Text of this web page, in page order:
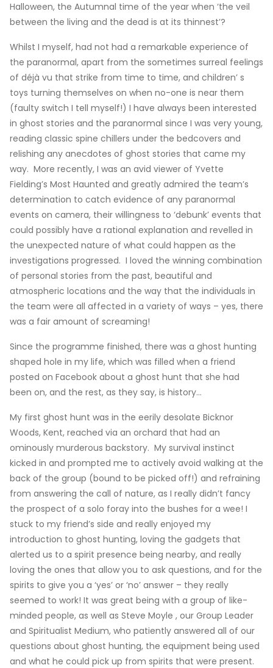
Halloween, the Autumnal time of the year when ‘the veil
between the living and the dead is at its thinnest’?
Whilst I myself, had not had a remarkable experience of
the paranormal, apart from the sometimes surreal feelings
of déjà vu that strike from time to time, and children’ s
toys turning themselves on when no-one is near them
(faulty switch I tell myself!) I have always been interested
in ghost stories and the paranormal since I was very young,
reading classic spine chillers under the bedcovers and
relishing any anecdotes of ghost stories that came my
way. More recently, I was an avid viewer of Yvette
Fielding’s Most Haunted and greatly admired the team’s
determination to catch evidence of any paranormal
events on camera, their willingness to ‘debunk’ events that
could possibly have a rational explanation and revelled in
the unexpected nature of what could happen as the
investigations progressed. I loved the winning combination
of personal stories from the past, beautiful and
atmospheric locations and the way that the individuals in
the team were all affected in a variety of ways – yes, there
was a fair amount of screaming!
Since the programme finished, there was a ghost hunting
shaped hole in my life, which was filled when a friend
posted on Facebook about a ghost hunt that she had
been on, and the rest, as they say, is history…
My first ghost hunt was in the eerily desolate Bicknor
Woods, Kent, reached via an orchard that had an
ominously murderous backstory. My survival instinct
kicked in and prompted me to actively avoid walking at the
back of the group (bound to be picked off!) and refraining
from answering the call of nature, as I really didn’t fancy
the prospect of a solo foray into the bushes for a wee! I
stuck to my friend’s side and really enjoyed my
introduction to ghost hunting, loving the gadgets that
alerted us to a spirit presence being nearby, and really
loving the ones that allow you to ask questions, and for the
spirits to give you a ‘yes’ or ‘no’ answer – they really
seemed to work! It was great being with a group of like-
minded people, as well as Steve Moyle , our Group Leader
and Spiritualist Medium, who patiently answered all of our
questions about ghost hunting, the equipment being used
and what he could pick up from spirits that were present.